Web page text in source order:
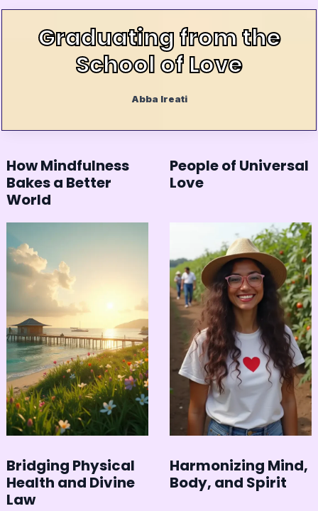
Graduating from the
School of Love
Abba Ireati
How Mindfulness
Bakes a Better
World
People of Universal
Love
Bridging Physical
Health and Divine
Law
Harmonizing Mind,
Body, and Spirit